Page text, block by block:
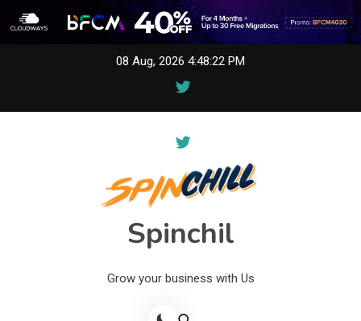
08 Aug, 2026 4:48:22 PM
Spinchil
Grow your business with Us